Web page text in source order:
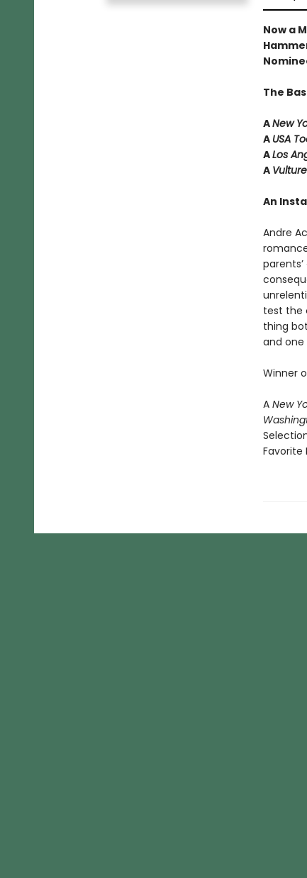
Now a
The
ANew
A USA
ALos
A Vulture
An
Andre
test the
thing
and
Winner
A New
Favorite